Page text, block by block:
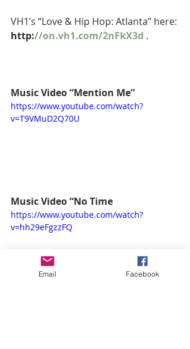
VH1’s “Love & Hip Hop: Atlanta” here:
http://on.vh1.com/2nFkX3d .
Music Video “Mention Me”
https://www.youtube.com/watch?
v=T9VMuD2Q70U
Music Video “No Time
https://www.youtube.com/watch?
v=hh29eFgzzFQ
Email Facebook